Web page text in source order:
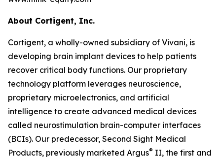
About Cortigent, Inc.
Cortigent, a wholly-owned subsidiary of Vivani, is
developing brain implant devices to help patients
recover critical body functions. Our proprietary
technology platform leverages neuroscience,
proprietary microelectronics, and artificial
intelligence to create advanced medical devices
called neurostimulation brain-computer interfaces
(BCIs). Our predecessor, Second Sight Medical
Products, previously marketed Argus® II, the first and